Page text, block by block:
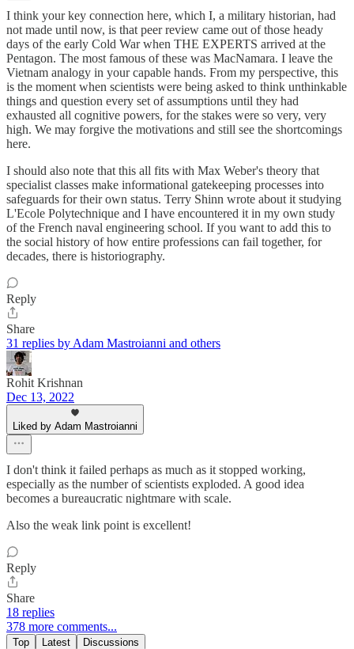
I think your key connection here, which I, a military historian, had
not made until now, is that peer review came out of those heady
days of the early Cold War when THE EXPERTS arrived at the
Pentagon. The most famous of these was MacNamara. I leave the
Vietnam analogy in your capable hands. From my perspective, this
is the moment when scientists were being asked to think unthinkable
things and question every set of assumptions until they had
exhausted all cognitive powers, for the stakes were so very, very
high. We may forgive the motivations and still see the shortcomings
here.
I should also note that this all fits with Max Weber's theory that
specialist classes make informational gatekeeping processes into
safeguards for their own status. Terry Shinn wrote about it studying
L'Ecole Polytechnique and I have encountered it in my own study
of the French naval engineering school. If you want to add this to
the social history of how entire professions can fail together, for
decades, there is historiography.
Reply
Share
31 replies by Adam Mastroianni and others
Rohit Krishnan
Dec 13, 2022
Liked by Adam Mastroianni
I don't think it failed perhaps as much as it stopped working,
especially as the number of scientists exploded. A good idea
becomes a bureaucratic nightmare with scale.
Also the weak link point is excellent!
Reply
Share
18 replies
378 more comments...
Top Latest Discussions